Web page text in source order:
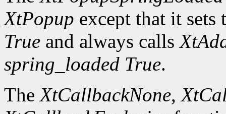
XtPopup except that it sets
True and always calls
spring_loaded True.
TheXtCallbackNone,